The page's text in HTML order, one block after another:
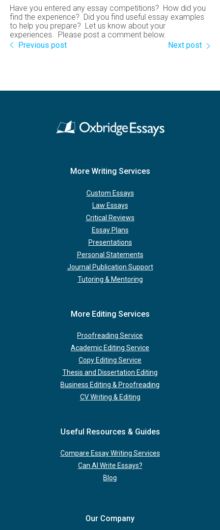
Have you entered any essay competitions? How did you
find the experience? Did you find useful essay examples
to help you prepare? Let us know about your
experiences. Please post a comment below.
Previous post
Next post
More Writing Services
Custom Essays
Law Essays
Critical Reviews
Essay Plans
Presentations
Personal Statements
Journal Publication Support
Tutoring & Mentoring
More Editing Services
Proofreading Service
Academic Editing Service
Copy Editing Service
Thesis and Dissertation Editing
Business Editing & Proofreading
CV Writing & Editing
Useful Resources & Guides
Compare Essay Writing Services
Can AI Write Essays?
Blog
Our Company